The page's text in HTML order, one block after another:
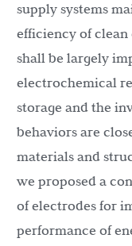
supply systems
efficiency of clean
shall be largely
electrochemical
storage and the
behaviors are
materials and
we proposed a
of electrodes for
performance of